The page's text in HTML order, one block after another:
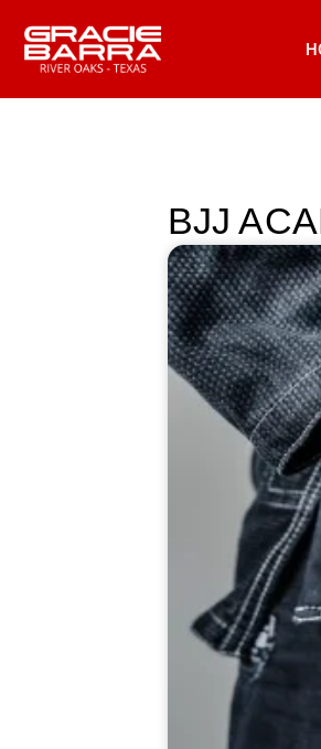
BJJ